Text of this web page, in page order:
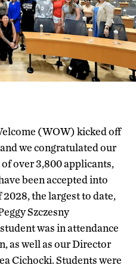
(WOW) kicked off
we congratulated our
over 3,800 applicants,
been accepted into
the largest to date,
Szczesny
was in attendance
as well as our Director
Cichocki. Students were